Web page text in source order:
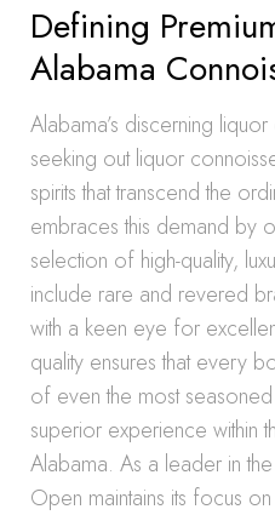
Defining
Alabama
Alabama’s discerning
seeking out liquor
spirits that transcend the
embraces this demand by
selection of high-quality,
include rare and revered
with a keen eye for
quality ensures that every
of even the most
superior experience within
Alabama. As a leader in
Open maintains its focus